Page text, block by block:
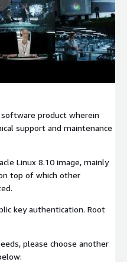
software product wherein
support and maintenance
Linux 8.10 image, mainly
top of which other
key authentication. Root
please choose another